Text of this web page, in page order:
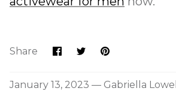
Share Share
on
SharePin
January 13, 2023 — Gabriella Lowell